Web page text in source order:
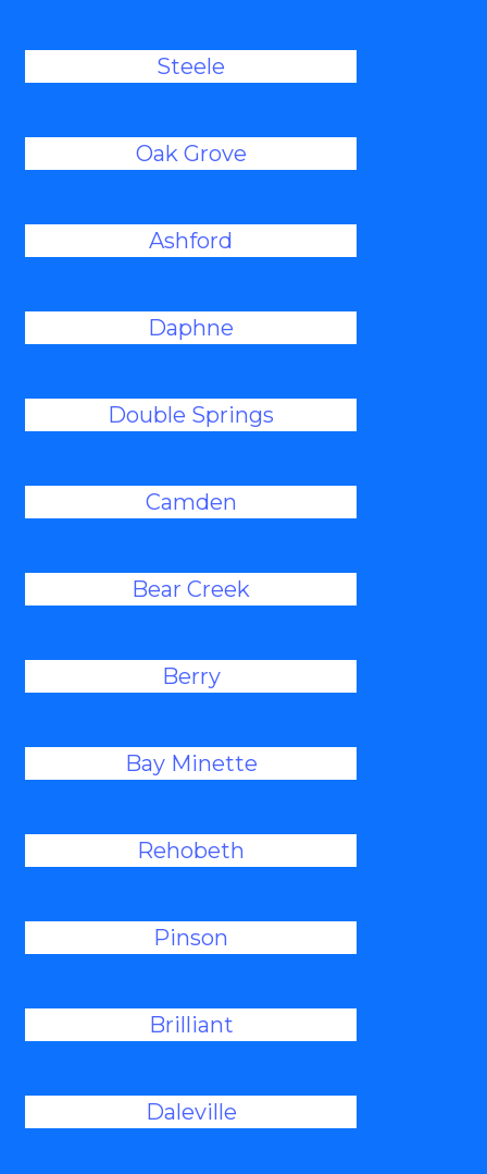
Steele
Oak Grove
Ashford
Daphne
Double Springs
Camden
Bear Creek
Berry
Bay Minette
Rehobeth
Pinson
Brilliant
Daleville